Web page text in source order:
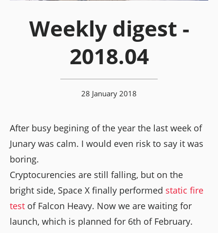
Weekly digest -
2018.04
28 January 2018
After busy begining of the year the last week of
Junary was calm. I would even risk to say it was
boring.
Cryptocurencies are still falling, but on the
bright side, Space X finally performed static fire
test of Falcon Heavy. Now we are waiting for
launch, which is planned for 6th of February.